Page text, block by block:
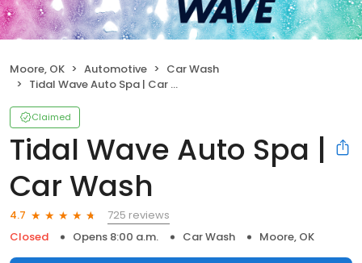
Moore, OK Automotive
Car Wash
Tidal Wave Auto Spa | Car Wash
Claimed
Tidal Wave Auto Spa |
Car Wash
4.7
725 reviews
Closed
Opens 8:00 a.m. Car Wash Moore, OK